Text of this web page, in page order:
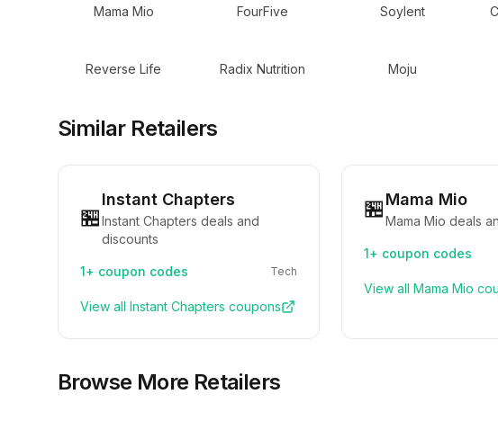
Mama Mio FourFive Soylent
Reverse Life Radix Nutrition Moju
Similar Retailers
🏪
Instant Chapters
Instant Chapters deals and
discounts
1+ coupon codes Tech
View all Instant Chapters coupons
🏪Mama Mio
Mama Mio deals
1+ coupon codes
View all Mama Mio
Browse More Retailers